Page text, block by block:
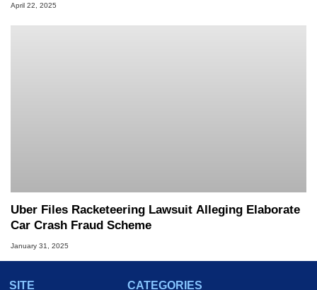
April 22, 2025
Uber Files Racketeering Lawsuit Alleging Elaborate
Car Crash Fraud Scheme
January 31, 2025
SITE
CATEGORIES